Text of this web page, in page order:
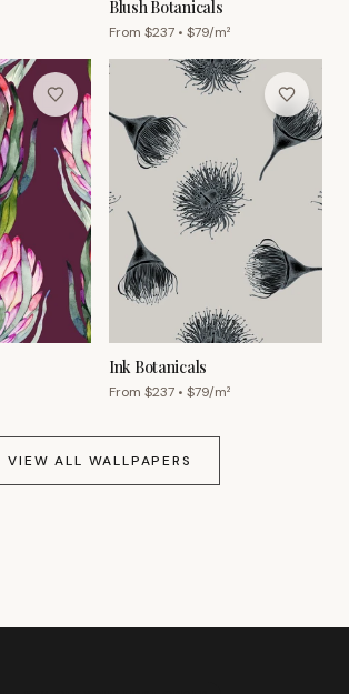
Blush Botanicals
From $237 • $79/m²
Ink Botanicals
From $237 • $79/m²
VIEW ALL WALLPAPERS